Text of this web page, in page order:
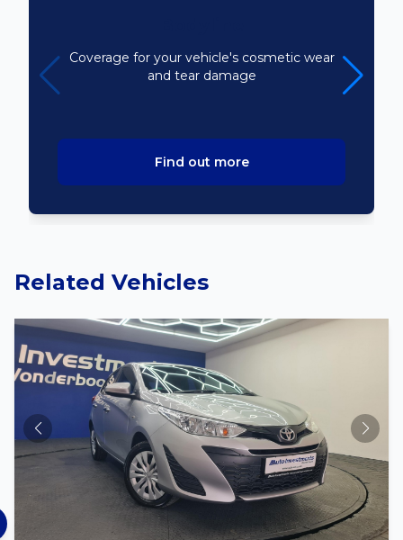
Coverage for your vehicle's cosmetic wear
and tear damage
Find out more
Related Vehicles